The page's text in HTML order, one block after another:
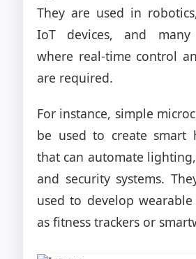
They are used in
IoT devices, and
where real-time control
are required.
For instance, simple
be used to create smart
that can automate
and security systems.
used to develop wearable
as fitness trackers or